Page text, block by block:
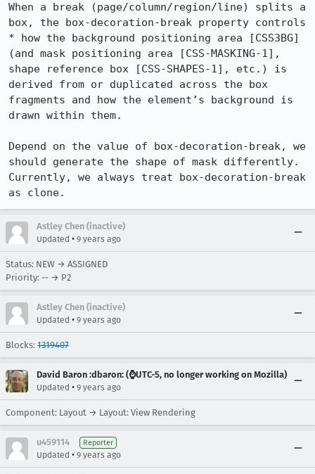
When a break (page/column/region/line) splits a
box, the box-decoration-break property controls
* how the background positioning area [CSS3BG]
(and mask positioning area [CSS-MASKING-1],
shape reference box [CSS-SHAPES-1], etc.) is
derived from or duplicated across the box
fragments and how the element’s background is
drawn within them.
Depend on the value of box-decoration-break, we
should generate the shape of mask differently.
Currently, we always treat box-decoration-break
as clone.
Astley Chen (inactive)
Updated • 9 years ago
Status: NEW → ASSIGNED
Priority: -- → P2
Astley Chen (inactive)
Updated • 9 years ago
Blocks: 1319407
David Baron :dbaron: (⌚️UTC-5, no longer working on Mozilla)
Updated • 9 years ago
Component: Layout → Layout: View Rendering
u459114 Reporter
Updated • 9 years ago